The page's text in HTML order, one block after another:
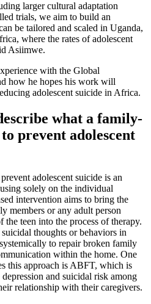
larger cultural adaptation
trials, we aim to build an
be tailored and scaled in Uganda,
where the rates of adolescent
Asiimwe.
with the Global
how he hopes his work will
adolescent suicide in Africa.
what a family-
prevent adolescent
adolescent suicide is an
solely on the individual
intervention aims to bring the
members or any adult person
teen into the process of therapy.
thoughts or behaviors in
to repair broken family
within the home. One
this approach is ABFT, which is
and suicidal risk among
relationship with their caregivers.